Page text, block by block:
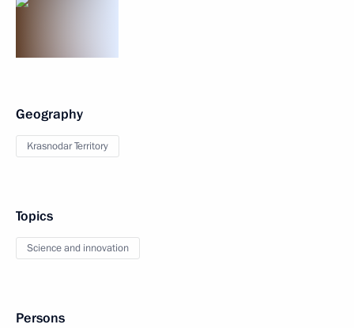
Geography
Krasnodar Territory
Topics
Science and innovation
Persons